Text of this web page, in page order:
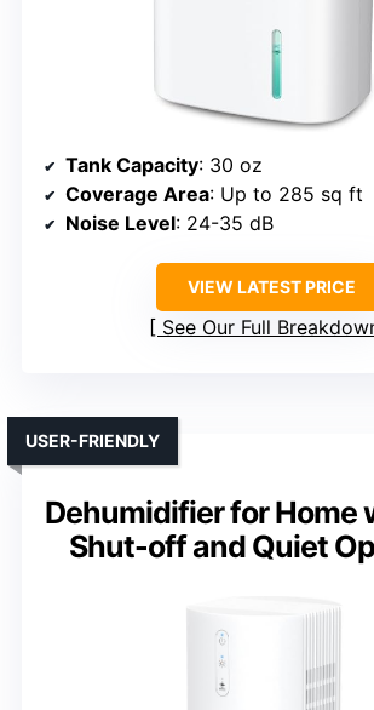
Tank Capacity: 30 oz
Coverage Area: Up to 285 sq ft
Noise Level: 24-35 dB
VIEW LATEST PRICE
See Our Full
Dehumidifier for Home
Shut-off and Quiet
USER-FRIENDLY